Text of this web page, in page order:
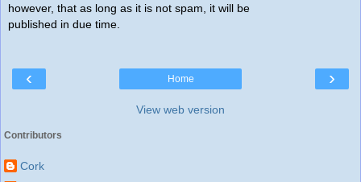
however, that as long as it is not spam, it will be
published in due time.
‹ ›
Home
View web version
Contributors
Cork